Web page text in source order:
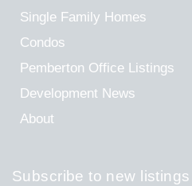
Single Family Homes
Condos
Pemberton Office Listings
Development News
About
Subscribe to new listings